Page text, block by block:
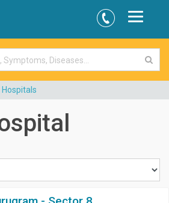
Hospitals